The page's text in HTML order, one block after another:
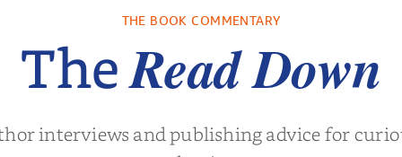
THE BOOK COMMENTARY
TheRead Down
interviews and publishing advice for